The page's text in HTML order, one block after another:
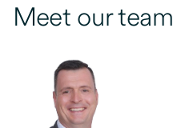
Meet our team